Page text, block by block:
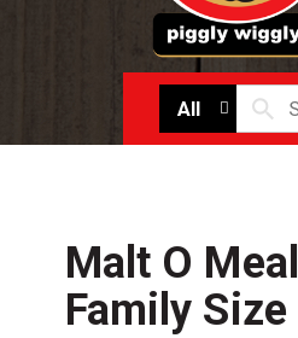
All
Malt O
Family